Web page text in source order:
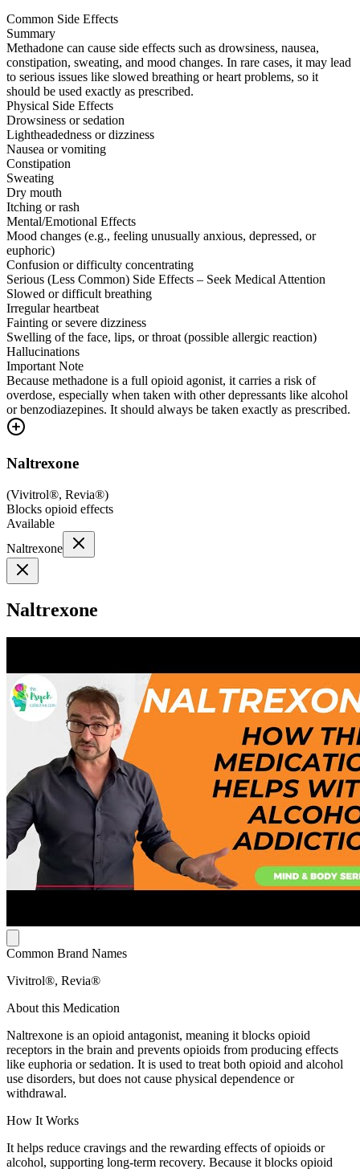
Common Side Effects
Summary
Methadone can cause side effects such as drowsiness, nausea,
constipation, sweating, and mood changes. In rare cases, it may lead
to serious issues like slowed breathing or heart problems, so it
should be used exactly as prescribed.
Physical Side Effects
Drowsiness or sedation
Lightheadedness or dizziness
Nausea or vomiting
Constipation
Sweating
Dry mouth
Itching or rash
Mental/Emotional Effects
Mood changes (e.g., feeling unusually anxious, depressed, or
euphoric)
Confusion or difficulty concentrating
Serious (Less Common) Side Effects – Seek Medical Attention
Slowed or difficult breathing
Irregular heartbeat
Fainting or severe dizziness
Swelling of the face, lips, or throat (possible allergic reaction)
Hallucinations
Important Note
Because methadone is a full opioid agonist, it carries a risk of
overdose, especially when taken with other depressants like alcohol
or benzodiazepines. It should always be taken exactly as prescribed.
Naltrexone
(Vivitrol®, Revia®)
Blocks opioid effects
Available
Naltrexone
Naltrexone
Common Brand Names
Vivitrol®, Revia®
About this Medication
Naltrexone is an opioid antagonist, meaning it blocks opioid
receptors in the brain and prevents opioids from producing effects
like euphoria or sedation. It is used to treat both opioid and alcohol
use disorders, but does not cause physical dependence or
withdrawal.
How It Works
It helps reduce cravings and the rewarding effects of opioids or
alcohol, supporting long-term recovery. Because it blocks opioid